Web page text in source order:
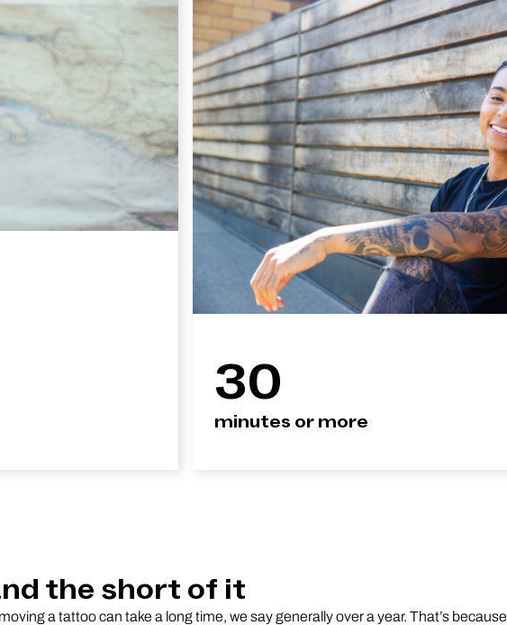
30
minutes or more
the short of it
a tattoo can take a long time, we say generally over a year. That’s because